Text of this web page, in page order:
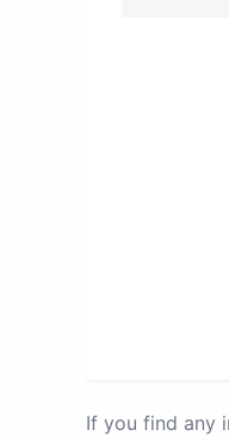
If you find any